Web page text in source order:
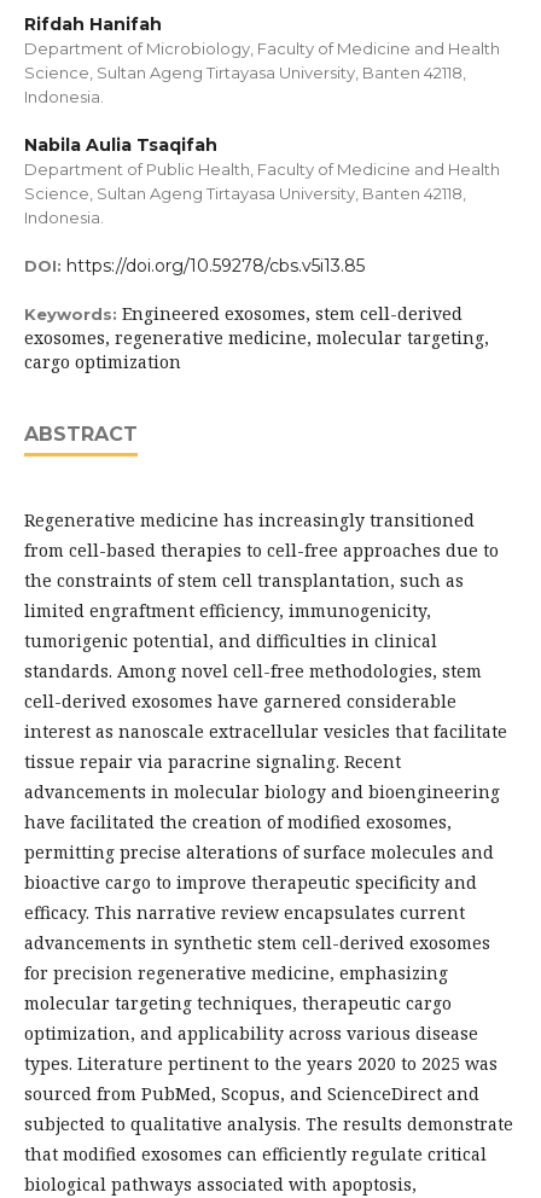
Rifdah Hanifah
Department of Microbiology, Faculty of Medicine and Health
Science, Sultan Ageng Tirtayasa University, Banten 42118,
Indonesia.
Nabila Aulia Tsaqifah
Department of Public Health, Faculty of Medicine and Health
Science, Sultan Ageng Tirtayasa University, Banten 42118,
Indonesia.
DOI: https://doi.org/10.59278/cbs.v5i13.85
Keywords: Engineered exosomes, stem cell-derived
exosomes, regenerative medicine, molecular targeting,
cargo optimization
ABSTRACT
Regenerative medicine has increasingly transitioned
from cell-based therapies to cell-free approaches due to
the constraints of stem cell transplantation, such as
limited engraftment efficiency, immunogenicity,
tumorigenic potential, and difficulties in clinical
standards. Among novel cell-free methodologies, stem
cell-derived exosomes have garnered considerable
interest as nanoscale extracellular vesicles that facilitate
tissue repair via paracrine signaling. Recent
advancements in molecular biology and bioengineering
have facilitated the creation of modified exosomes,
permitting precise alterations of surface molecules and
bioactive cargo to improve therapeutic specificity and
efficacy. This narrative review encapsulates current
advancements in synthetic stem cell-derived exosomes
for precision regenerative medicine, emphasizing
molecular targeting techniques, therapeutic cargo
optimization, and applicability across various disease
types. Literature pertinent to the years 2020 to 2025 was
sourced from PubMed, Scopus, and ScienceDirect and
subjected to qualitative analysis. The results demonstrate
that modified exosomes can efficiently regulate critical
biological pathways associated with apoptosis,